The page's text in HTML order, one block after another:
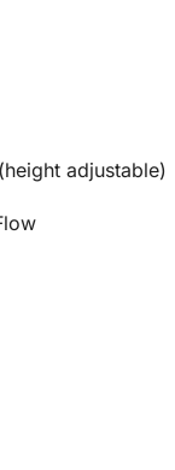
adjustable)